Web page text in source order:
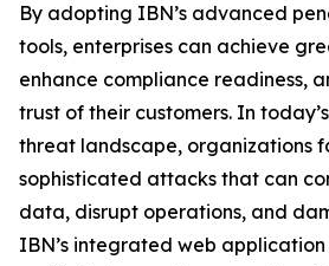
By adopting IBN’s advanced
tools, enterprises can achieve
enhance compliance readiness,
trust of their customers. In
threat landscape, organizations
sophisticated attacks that can
data, disrupt operations, and
IBN’s integrated web